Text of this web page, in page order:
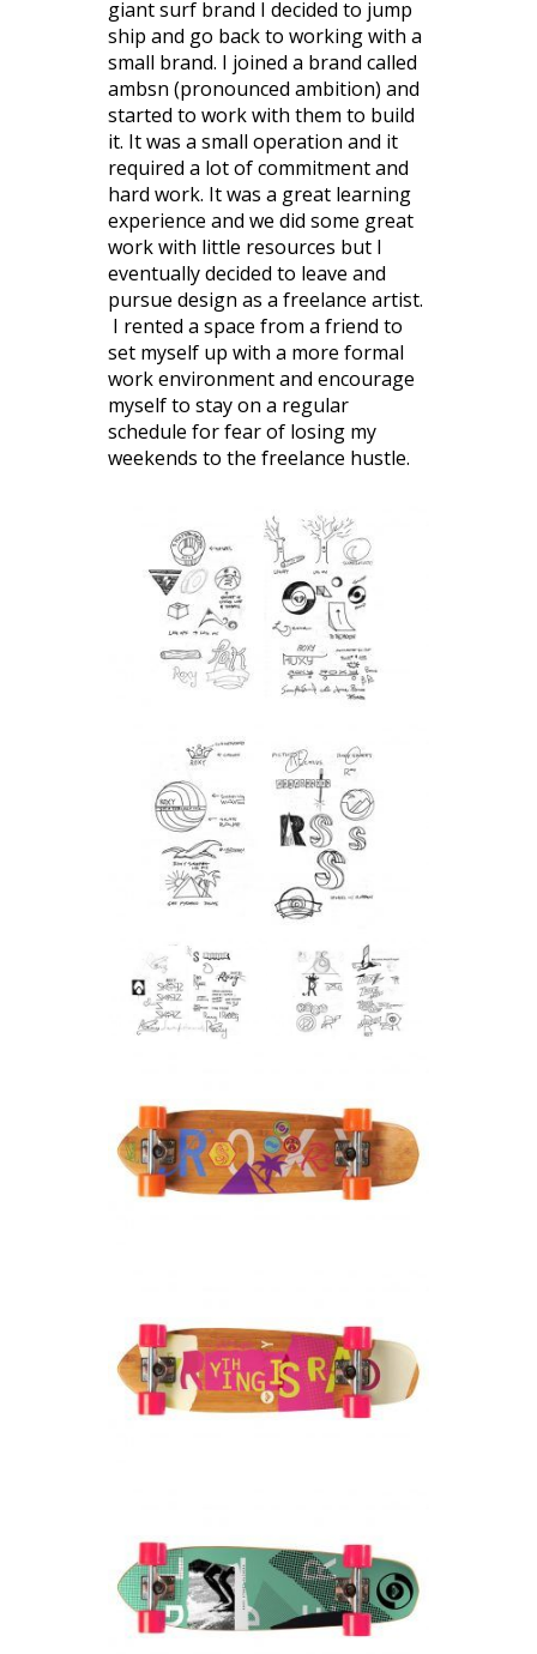
giant surf brand I decided to jump
ship and go back to working with a
small brand. I joined a brand called
ambsn (pronounced ambition) and
started to work with them to build
it. It was a small operation and it
required a lot of commitment and
hard work. It was a great learning
experience and we did some great
work with little resources but I
eventually decided to leave and
pursue design as a freelance artist.
I rented a space from a friend to
set myself up with a more formal
work environment and encourage
myself to stay on a regular
schedule for fear of losing my
weekends to the freelance hustle.